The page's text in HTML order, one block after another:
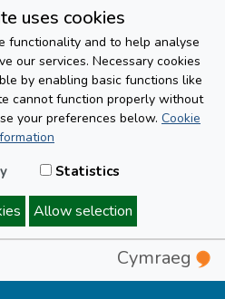
uses cookies
functionality and to help analyse
our services. Necessary cookies
by enabling basic functions like
cannot function properly without
your preferences below. Cookie
Statistics
Allow selection
Cymraeg